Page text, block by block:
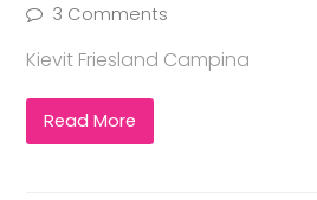
3 Comments
Kievit Friesland Campina
Read More